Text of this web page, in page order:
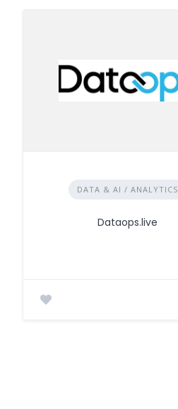
DATA & AI / ANALYTICS
Dataops.live